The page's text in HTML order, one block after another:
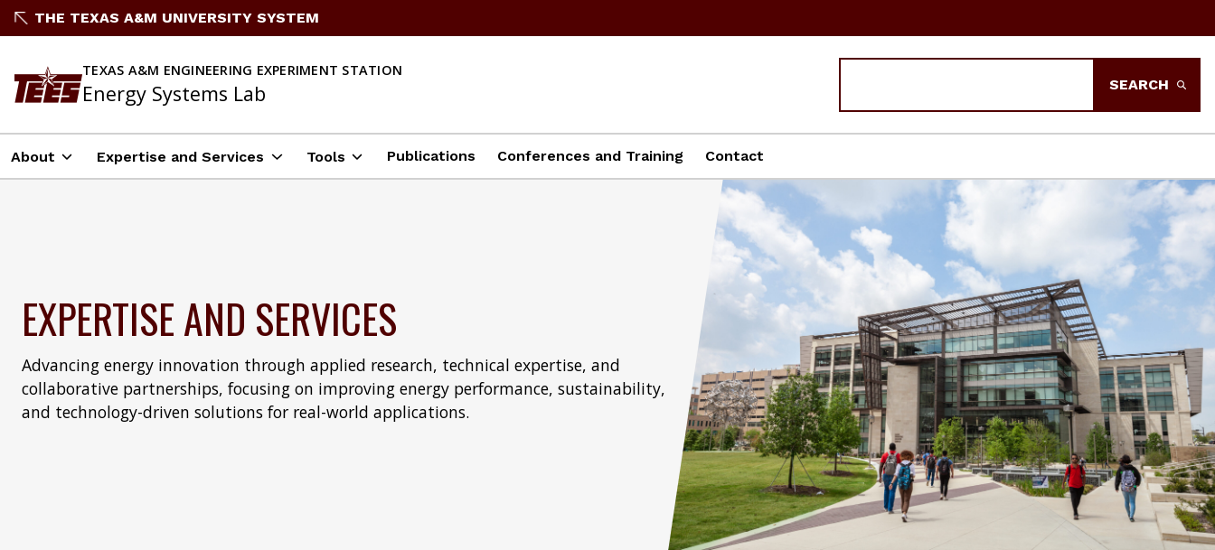
THE TEXAS A&M UNIVERSITY SYSTEM
TEXAS A&M ENGINEERING EXPERIMENT STATION
Energy Systems Lab
SEARCH
About Expertise and Services Tools Publications Conferences and Training Contact
EXPERTISE AND SERVICES
Advancing energy innovation through applied research, technical expertise, and
collaborative partnerships, focusing on improving energy performance, sustainability,
and technology-driven solutions for real-world applications.